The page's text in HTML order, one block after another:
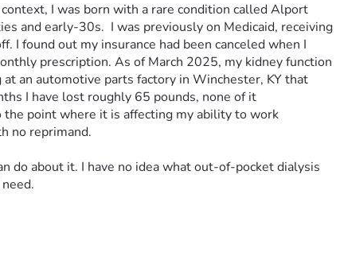
I was born with a rare condition called Alport
and early-30s.  I was previously on Medicaid, receiving
found out my insurance had been canceled when I
prescription. As of March 2025, my kidney function
an automotive parts factory in Winchester, KY that
I have lost roughly 65 pounds, none of it
point where it is affecting my ability to work
no reprimand.
do about it. I have no idea what out-of-pocket dialysis